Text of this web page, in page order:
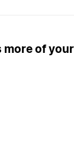
of